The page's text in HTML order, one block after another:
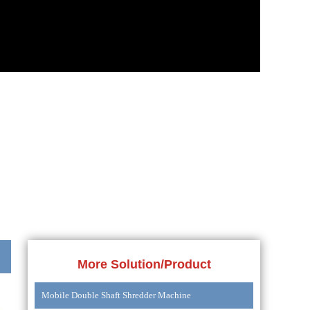
More Solution/Product
Mobile Double Shaft Shredder Machine